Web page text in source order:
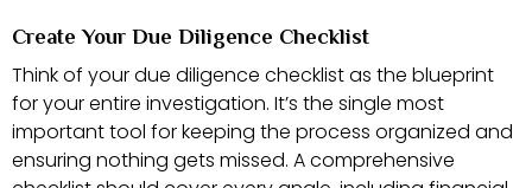
Create Your Due Diligence Checklist
Think of your due diligence checklist as the blueprint
for your entire investigation. It’s the single most
important tool for keeping the process organized and
ensuring nothing gets missed. A comprehensive